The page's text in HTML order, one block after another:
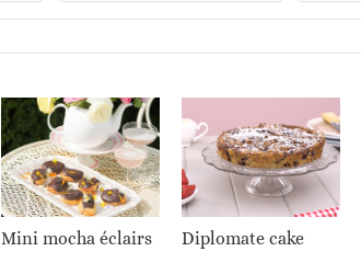
Mini mocha éclairs Diplomate cake